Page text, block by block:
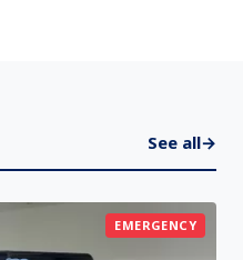
See all→
EMERGENCY